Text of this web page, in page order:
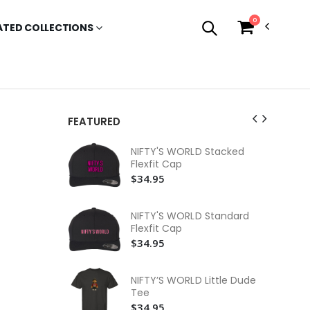
COLLECTIONS
0
FEATURED
NIFTY'S WORLD Stacked
Flexfit Cap
$34.95
NIFTY'S WORLD Standard
Flexfit Cap
$34.95
NIFTY’S WORLD Little Dude
Tee